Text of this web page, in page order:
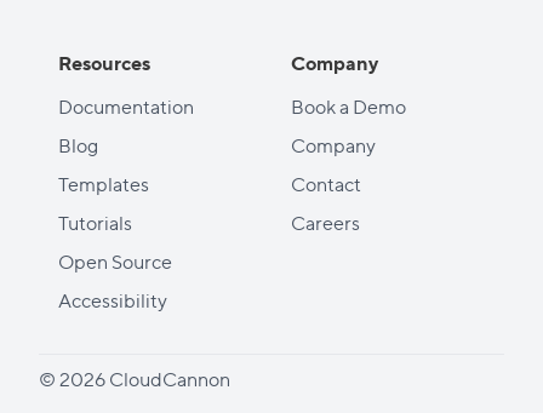
Resources
Documentation
Blog
Templates
Tutorials
Open Source
Accessibility
Company
Book a Demo
Company
Contact
Careers
© 2026 CloudCannon